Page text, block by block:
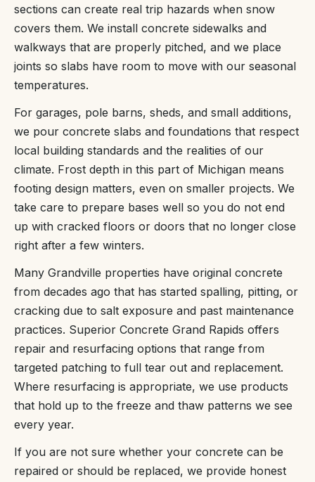
sections can create real trip hazards when snow
covers them. We install concrete sidewalks and
walkways that are properly pitched, and we place
joints so slabs have room to move with our seasonal
temperatures.
For garages, pole barns, sheds, and small additions,
we pour concrete slabs and foundations that respect
local building standards and the realities of our
climate. Frost depth in this part of Michigan means
footing design matters, even on smaller projects. We
take care to prepare bases well so you do not end
up with cracked floors or doors that no longer close
right after a few winters.
Many Grandville properties have original concrete
from decades ago that has started spalling, pitting, or
cracking due to salt exposure and past maintenance
practices. Superior Concrete Grand Rapids offers
repair and resurfacing options that range from
targeted patching to full tear out and replacement.
Where resurfacing is appropriate, we use products
that hold up to the freeze and thaw patterns we see
every year.
If you are not sure whether your concrete can be
repaired or should be replaced, we provide honest